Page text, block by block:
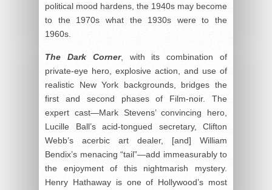
political mood hardens, the 1940s may become
to the 1970s what the 1930s were to the
1960s.
The Dark Corner, with its combination of
private-eye hero, explosive action, and use of
realistic New York backgrounds, bridges the
first and second phases of Film-noir. The
expert cast—Mark Stevens’ convincing hero,
Lucille Ball’s acid-tongued secretary, Clifton
Webb’s acerbic art dealer, [and] William
Bendix’s menacing “tail”—add immeasurably to
the enjoyment of this nightmarish mystery.
Henry Hathaway is one of Hollywood’s most